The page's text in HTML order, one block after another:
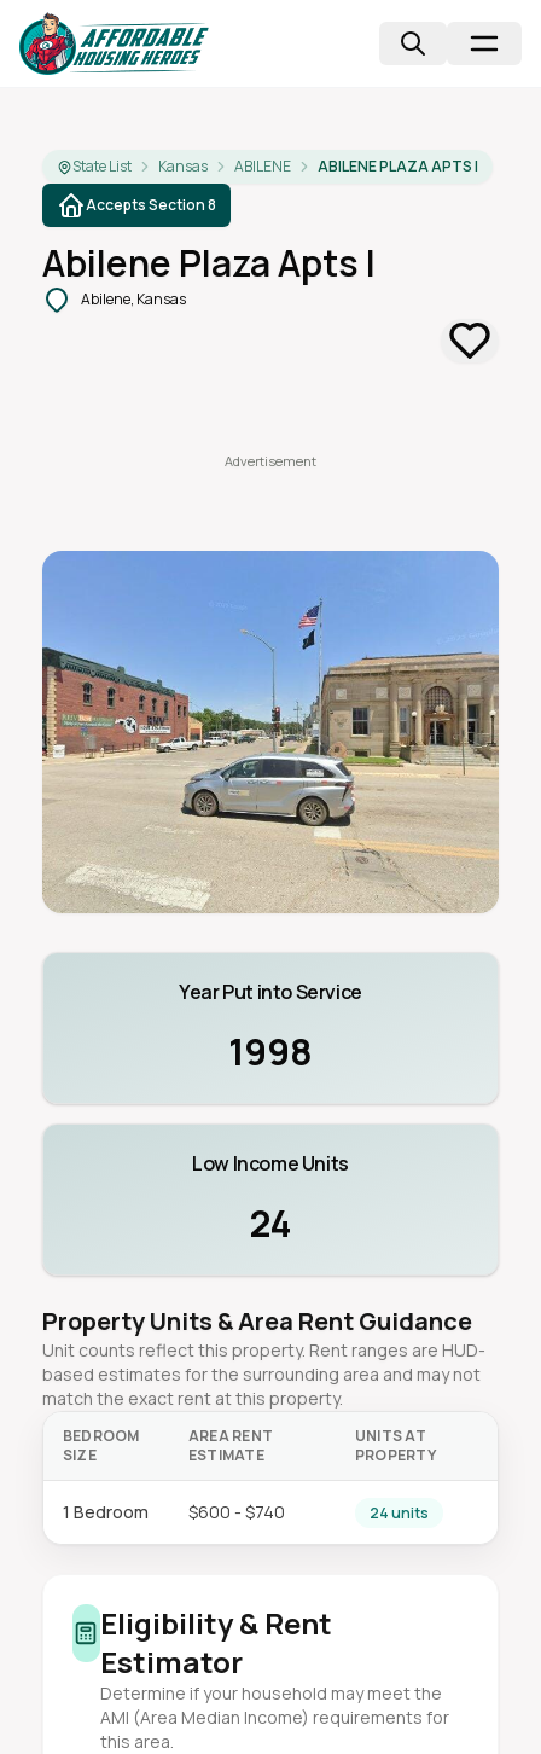
State List Kansas ABILENE
ABILENE PLAZA APTS I
Accepts Section 8
Abilene Plaza Apts I
Abilene, Kansas
Year Put into Service
1998
Low Income Units
24
Property Units & Area Rent Guidance
Unit counts reflect this property. Rent ranges are HUD-
based estimates for the surrounding area and may not
match the exact rent at this property.
BEDROOM
SIZE
AREA RENT
ESTIMATE
UNITS AT
PROPERTY
1 Bedroom $600 - $740 24 units
Eligibility & Rent
Estimator
Determine if your household may meet the
AMI (Area Median Income) requirements for
this area.